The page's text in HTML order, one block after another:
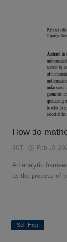
How do
JCT Feb 10,
An analytic
as the process of
Self-Help